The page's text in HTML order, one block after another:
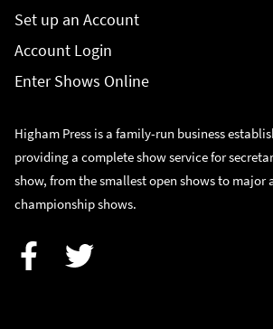
Set up an Account
Account Login
Enter Shows Online
Higham Press is a family-run business
providing a complete show service for
show, from the smallest open shows to major
championship shows.